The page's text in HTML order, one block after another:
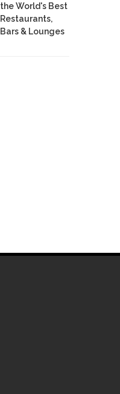
the World's Best
Restaurants,
Bars & Lounges